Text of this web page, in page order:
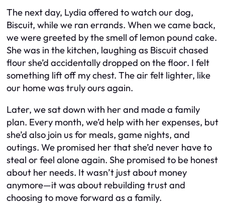
The next day, Lydia offered to watch our dog,
Biscuit, while we ran errands. When we came back,
we were greeted by the smell of lemon pound cake.
She was in the kitchen, laughing as Biscuit chased
flour she’d accidentally dropped on the floor. I felt
something lift off my chest. The air felt lighter, like
our home was truly ours again.
Later, we sat down with her and made a family
plan. Every month, we’d help with her expenses, but
she’d also join us for meals, game nights, and
outings. We promised her that she’d never have to
steal or feel alone again. She promised to be honest
about her needs. It wasn’t just about money
anymore—it was about rebuilding trust and
choosing to move forward as a family.